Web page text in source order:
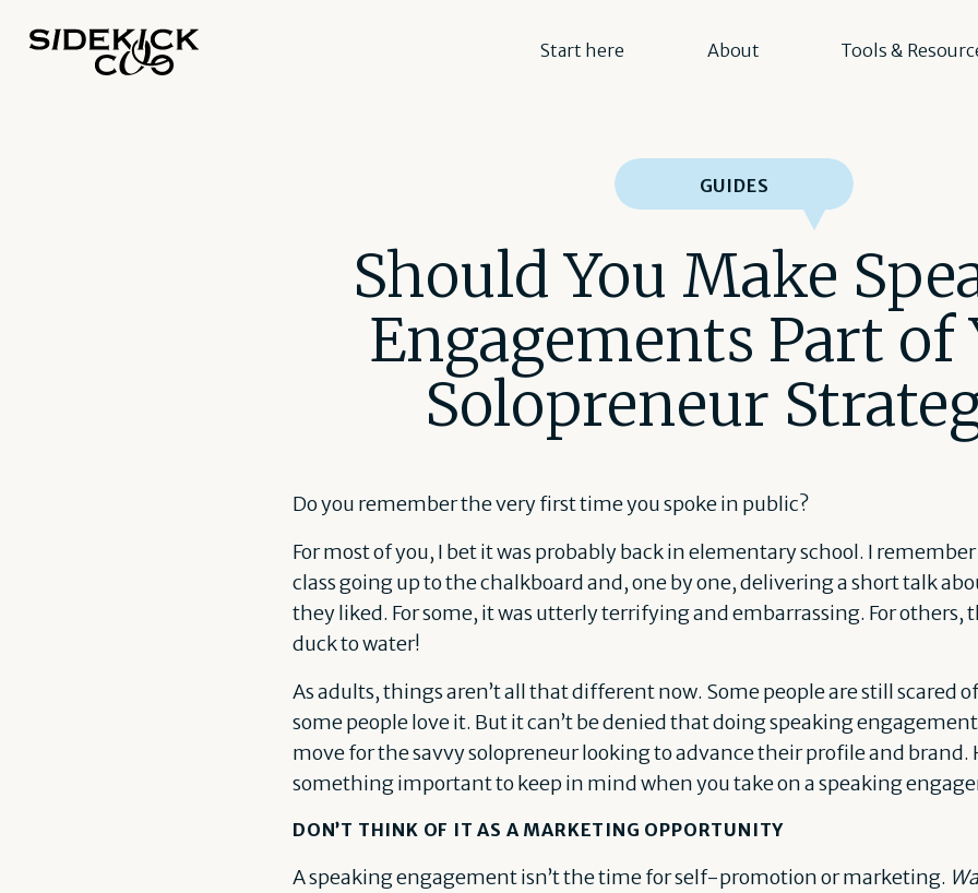
About Tools &
Start here
GUIDES
Should You Make
Engagements Part of
Solopreneur
Do you remember the very first time you spoke in public?
For most of you, I bet it was probably back in elementary school. I
class going up to the chalkboard and, one by one, delivering a short talk
they liked. For some, it was utterly terrifying and embarrassing. For others,
duck to water!
As adults, things aren’t all that different now. Some people are still scared
some people love it. But it can’t be denied that doing speaking
move for the savvy solopreneur looking to advance their profile and brand.
something important to keep in mind when you take on a speaking
DON’T THINK OF IT AS A MARKETING OPPORTUNITY
A speaking engagement isn’t the time for self-promotion or marketing.